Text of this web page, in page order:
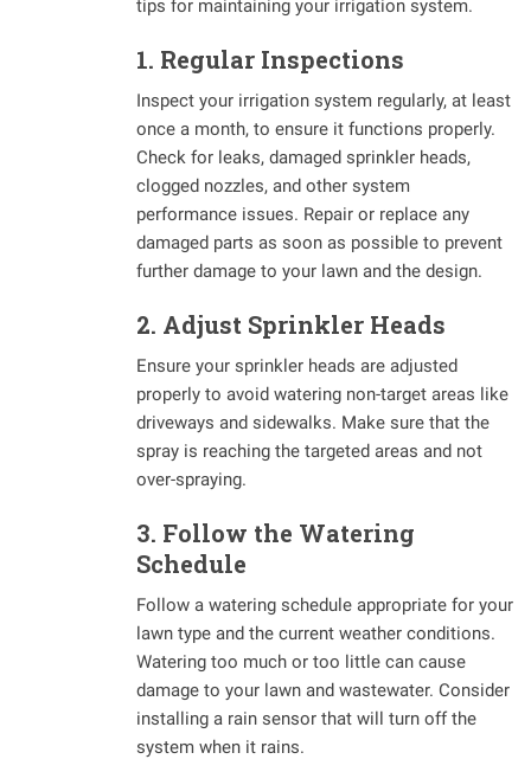
tips for maintaining your irrigation system.
1. Regular Inspections
Inspect your irrigation system regularly, at least
once a month, to ensure it functions properly.
Check for leaks, damaged sprinkler heads,
clogged nozzles, and other system
performance issues. Repair or replace any
damaged parts as soon as possible to prevent
further damage to your lawn and the design.
2. Adjust Sprinkler Heads
Ensure your sprinkler heads are adjusted
properly to avoid watering non-target areas like
driveways and sidewalks. Make sure that the
spray is reaching the targeted areas and not
over-spraying.
3. Follow the Watering
Schedule
Follow a watering schedule appropriate for your
lawn type and the current weather conditions.
Watering too much or too little can cause
damage to your lawn and wastewater. Consider
installing a rain sensor that will turn off the
system when it rains.